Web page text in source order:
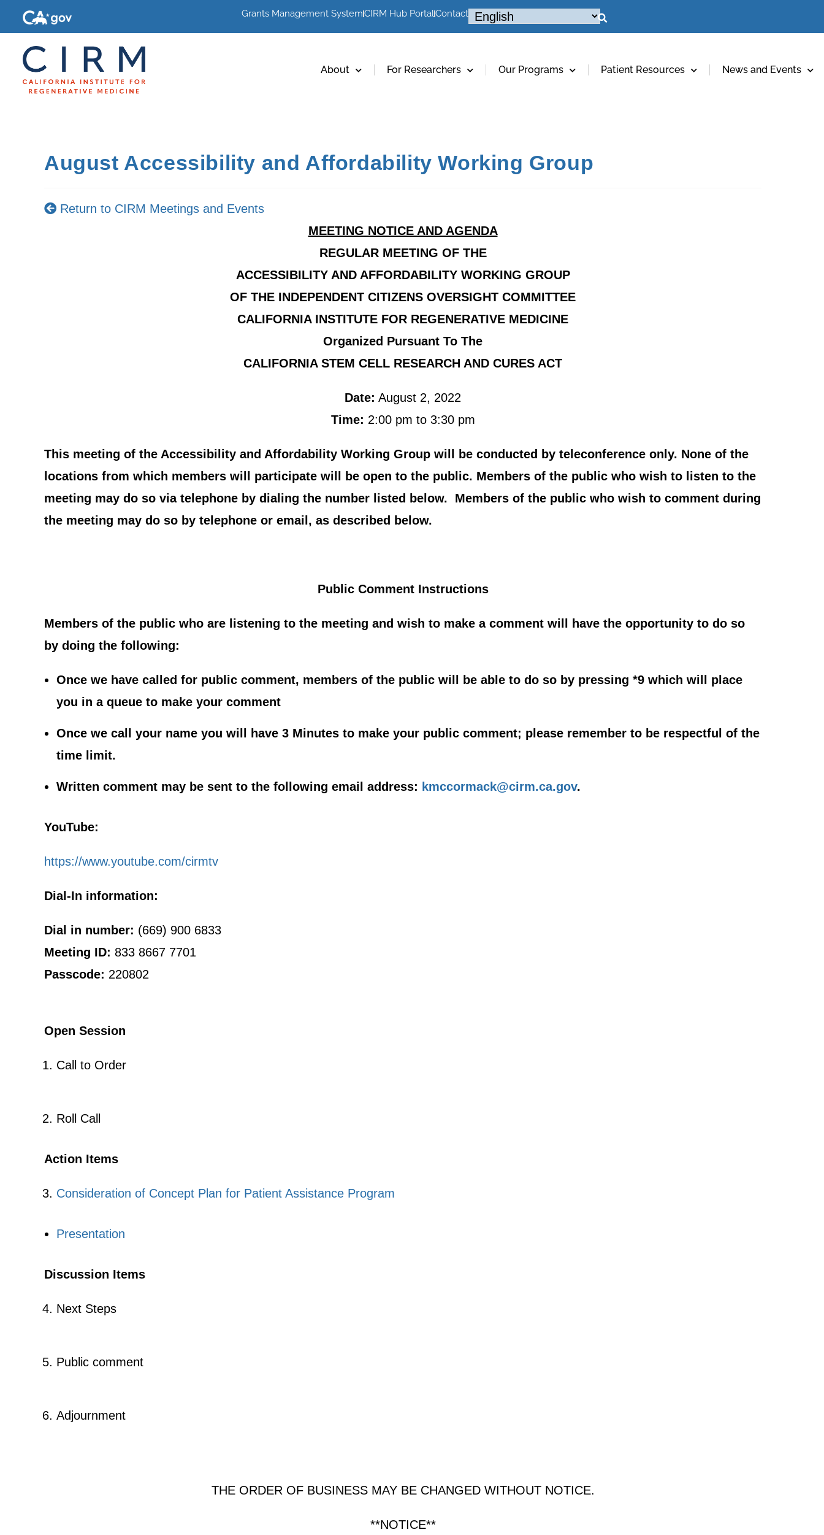
Grants Management SystemCIRM Hub PortalContact
About For Researchers Our Programs Patient Resources News and Events
August Accessibility and Affordability Working Group
Return to CIRM Meetings and Events
MEETING NOTICE AND AGENDA
REGULAR MEETING OF THE
ACCESSIBILITY AND AFFORDABILITY WORKING GROUP
OF THE INDEPENDENT CITIZENS OVERSIGHT COMMITTEE
CALIFORNIA INSTITUTE FOR REGENERATIVE MEDICINE
Organized Pursuant To The
CALIFORNIA STEM CELL RESEARCH AND CURES ACT
Date: August 2, 2022
Time: 2:00 pm to 3:30 pm
This meeting of the Accessibility and Affordability Working Group will be conducted by teleconference only. None of the
locations from which members will participate will be open to the public. Members of the public who wish to listen to the
meeting may do so via telephone by dialing the number listed below. Members of the public who wish to comment during
the meeting may do so by telephone or email, as described below.
Public Comment Instructions
Members of the public who are listening to the meeting and wish to make a comment will have the opportunity to do so
by doing the following:
Once we have called for public comment, members of the public will be able to do so by pressing *9 which will place
you in a queue to make your comment
Once we call your name you will have 3 Minutes to make your public comment; please remember to be respectful of the
time limit.
Written comment may be sent to the following email address: kmccormack@cirm.ca.gov.
YouTube:
https://www.youtube.com/cirmtv
Dial-In information:
Dial in number: (669) 900 6833
Meeting ID: 833 8667 7701
Passcode: 220802
Open Session
Call to Order
Roll Call
Action Items
Consideration of Concept Plan for Patient Assistance Program
Presentation
Discussion Items
Next Steps
Public comment
Adjournment
THE ORDER OF BUSINESS MAY BE CHANGED WITHOUT NOTICE.
**NOTICE**